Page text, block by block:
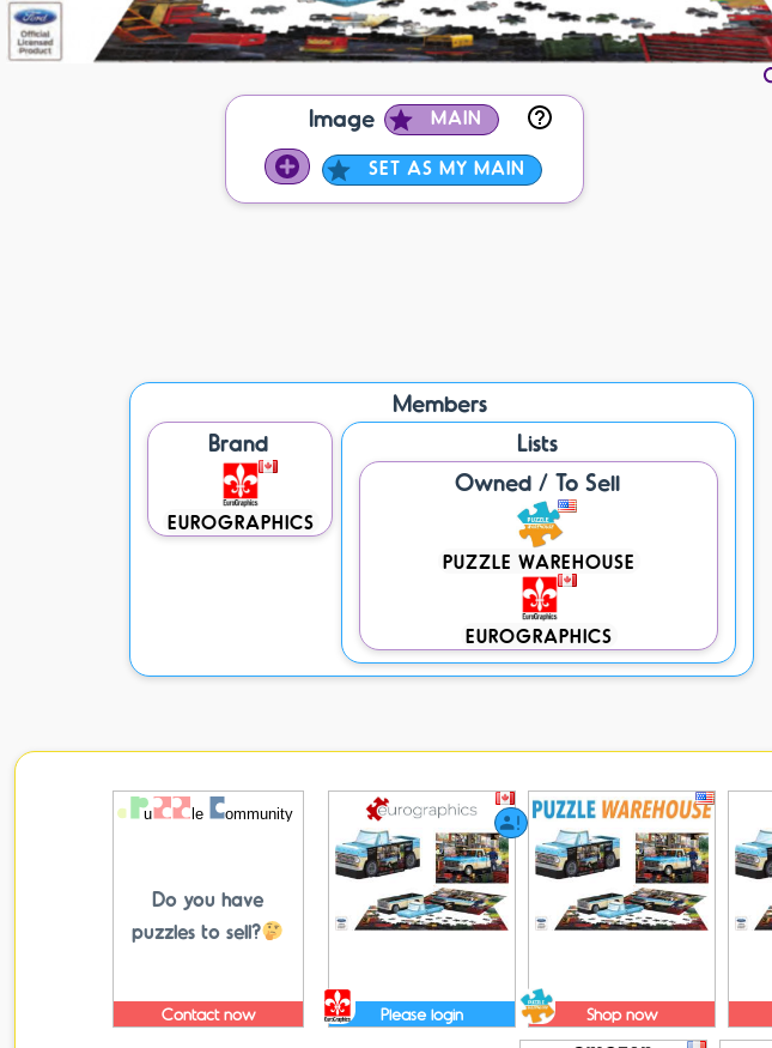
Image MAIN
SET AS MY MAIN
Members
Brand
EUROGRAPHICS
Lists
Owned / To Sell
PUZZLE WAREHOUSE
EUROGRAPHICS
Do you have
puzzles to sell?
Contact now Please login Shop now